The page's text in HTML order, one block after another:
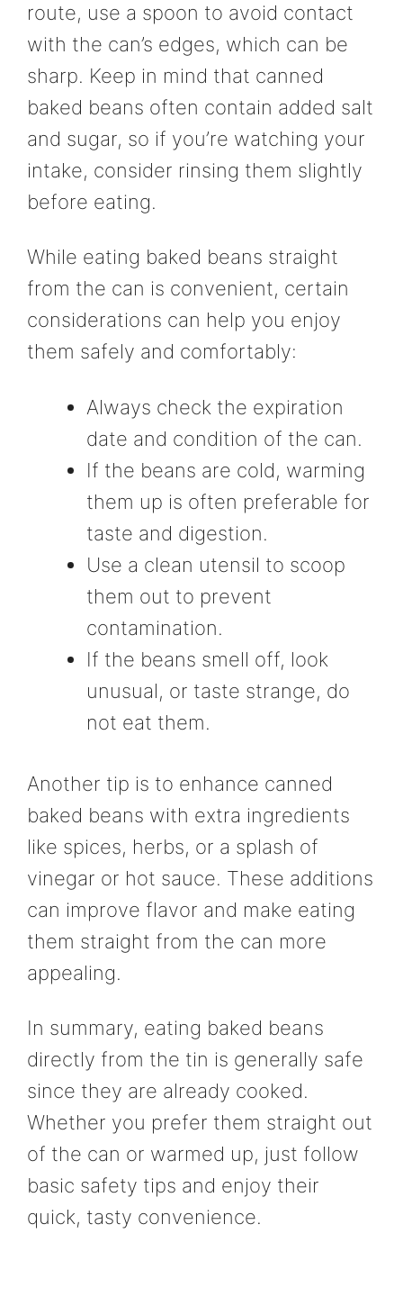
route, use a spoon to avoid contact
with the can’s edges, which can be
sharp. Keep in mind that canned
baked beans often contain added salt
and sugar, so if you’re watching your
intake, consider rinsing them slightly
before eating.
While eating baked beans straight
from the can is convenient, certain
considerations can help you enjoy
them safely and comfortably:
Always check the expiration
date and condition of the can.
If the beans are cold, warming
them up is often preferable for
taste and digestion.
Use a clean utensil to scoop
them out to prevent
contamination.
If the beans smell off, look
unusual, or taste strange, do
not eat them.
Another tip is to enhance canned
baked beans with extra ingredients
like spices, herbs, or a splash of
vinegar or hot sauce. These additions
can improve flavor and make eating
them straight from the can more
appealing.
In summary, eating baked beans
directly from the tin is generally safe
since they are already cooked.
Whether you prefer them straight out
of the can or warmed up, just follow
basic safety tips and enjoy their
quick, tasty convenience.